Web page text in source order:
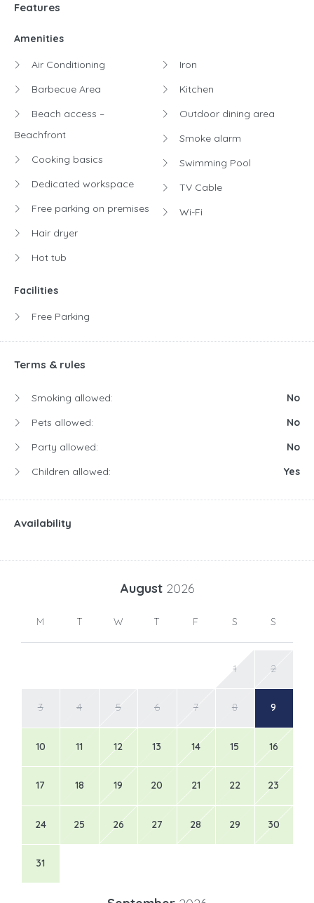
Features
Amenities
Air Conditioning
Barbecue Area
Beach access –
Beachfront
Cooking basics
Dedicated workspace
Free parking on premises
Hair dryer
Hot tub
Iron
Kitchen
Outdoor dining area
Smoke alarm
Swimming Pool
TV Cable
Wi-Fi
Facilities
Free Parking
Terms & rules
Smoking allowed:
No
Pets allowed:
No
Party allowed:
No
Children allowed:
Yes
Availability
August 2026
M T W T F S S
1 2
3 4 5 6 7 8 9
10 11 12 13 14 15 16
17 18 19 20 21 22 23
24 25 26 27 28 29 30
31